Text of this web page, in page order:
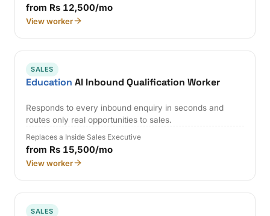
from Rs 12,500/mo
View worker
SALES
Education AI Inbound Qualification Worker
Responds to every inbound enquiry in seconds and
routes only real opportunities to sales.
Replaces a Inside Sales Executive
from Rs 15,500/mo
View worker
SALES